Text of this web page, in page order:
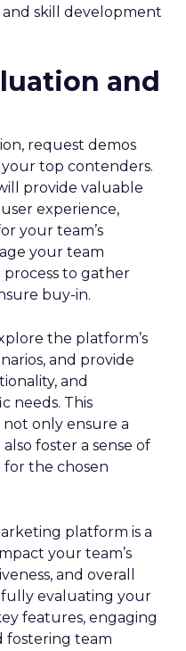
skill development
and
request demos
top contenders.
provide valuable
experience,
your team’s
your team
to gather
buy-in.
the platform’s
and provide
and
needs. This
only ensure a
foster a sense of
for the chosen
platform is a
your team’s
and overall
evaluating your
features, engaging
fostering team